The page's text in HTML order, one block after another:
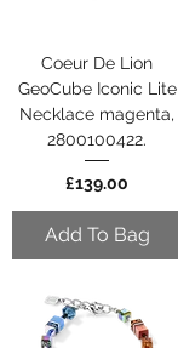
Coeur De Lion
GeoCube Iconic Lite
Necklace magenta,
2800100422.
Price
£139.00
Add To Bag